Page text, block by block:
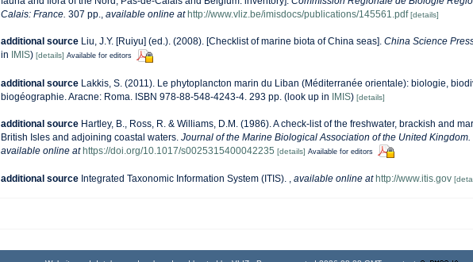
Calais: France. 307 pp., available online at http://www.vliz.be/imisdocs/publications/145561.pdf [details]
additional source Liu, J.Y. [Ruiyu] (ed.). (2008). [Checklist of marine biota of China seas]. China Science
in
IMIS) [details] Available for editors
additional source Lakkis, S. (2011). Le phytoplancton marin du Liban (Méditerranée orientale): biologie,
biogéographie. Aracne: Roma. ISBN 978-88-548-4243-4. 293 pp. (look up in IMIS) [details]
additional source Hartley, B., Ross, R. & Williams, D.M. (1986). A check-list of the freshwater, brackish and
British Isles and adjoining coastal waters. Journal of the Marine Biological Association of the United Kingdom.
available online at https://doi.org/10.1017/s0025315400042235 [details] Available for editors
additional source Integrated Taxonomic Information System (ITIS). , available online at http://www.itis.gov